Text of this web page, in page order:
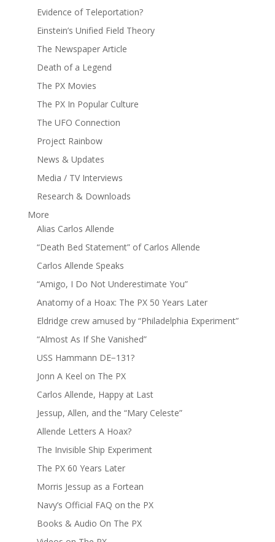
Evidence of Teleportation?
Einstein’s Unified Field Theory
The Newspaper Article
Death of a Legend
The PX Movies
The PX In Popular Culture
The UFO Connection
Project Rainbow
News & Updates
Media / TV Interviews
Research & Downloads
More
Alias Carlos Allende
“Death Bed Statement” of Carlos Allende
Carlos Allende Speaks
“Amigo, I Do Not Underestimate You”
Anatomy of a Hoax: The PX 50 Years Later
Eldridge crew amused by “Philadelphia Experiment”
“Almost As If She Vanished”
USS Hammann DE−131?
Jonn A Keel on The PX
Carlos Allende, Happy at Last
Jessup, Allen, and the “Mary Celeste”
Allende Letters A Hoax?
The Invisible Ship Experiment
The PX 60 Years Later
Morris Jessup as a Fortean
Navy’s Official FAQ on the PX
Books & Audio On The PX